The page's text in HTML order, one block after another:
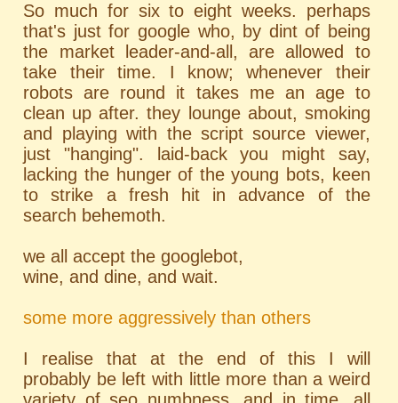
So much for six to eight weeks. perhaps
that's just for google who, by dint of being
the market leader-and-all, are allowed to
take their time. I know; whenever their
robots are round it takes me an age to
clean up after. they lounge about, smoking
and playing with the script source viewer,
just "hanging". laid-back you might say,
lacking the hunger of the young bots, keen
to strike a fresh hit in advance of the
search behemoth.
we all accept the googlebot,
wine, and dine, and wait.
some more aggressively than others
I realise that at the end of this I will
probably be left with little more than a weird